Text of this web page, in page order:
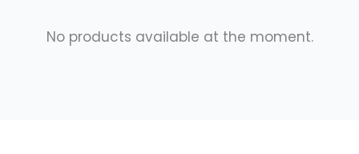
No products available at the moment.